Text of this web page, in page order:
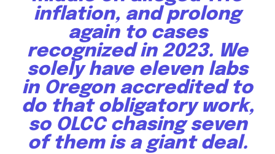
inflation, and prolong
again to cases
recognized in 2023. We
solely have eleven labs
in Oregon accredited to
do that obligatory work,
so OLCC chasing seven
of them is a giant deal.